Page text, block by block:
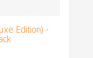
Edition) -